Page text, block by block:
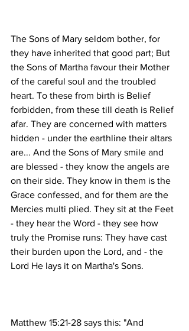
The Sons of Mary seldom bother, for
they have inherited that good part; But
the Sons of Martha favour their Mother
of the careful soul and the troubled
heart. To these from birth is Belief
forbidden, from these till death is Relief
afar. They are concerned with matters
hidden - under the earthline their altars
are... And the Sons of Mary smile and
are blessed - they know the angels are
on their side. They know in them is the
Grace confessed, and for them are the
Mercies multi plied. They sit at the Feet
- they hear the Word - they see how
truly the Promise runs: They have cast
their burden upon the Lord, and - the
Matthew 15:21-28 says this: "And